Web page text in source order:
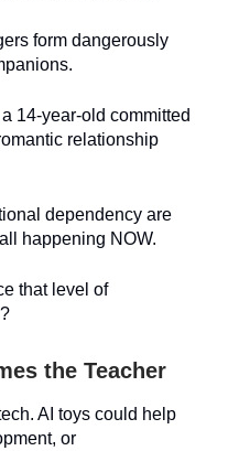
form dangerously
a 14-year-old committed
relationship
dependency are
happening NOW.
that level of
the Teacher
AI toys could help
or